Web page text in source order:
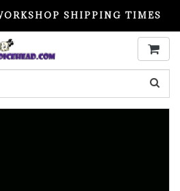
SHIPPING TIMES
BEFORE ORDERING